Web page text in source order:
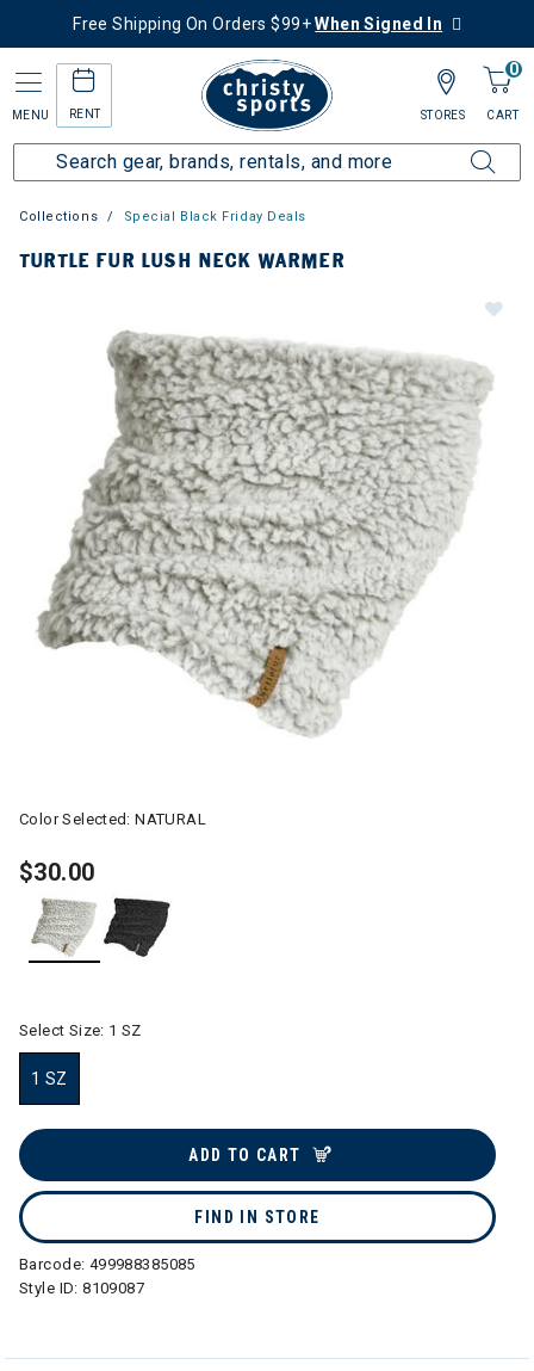
Free Shipping On Orders $99+When Signed In
MENU RENT
0
CART
STORES
Collections Special Black Friday Deals
TURTLE FUR LUSH NECK WARMER
Color Selected:NATURAL
$30.00
Select Size: 1 SZ
1 SZ
ADD TO CART
FIND IN STORE
Barcode: 499988385085
Style ID:8109087